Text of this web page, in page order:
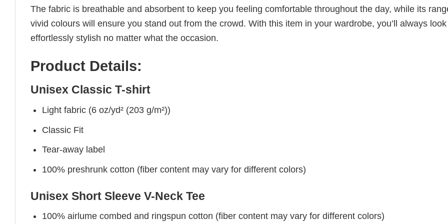
The fabric is breathable and absorbent to keep you feeling comfortable throughout the day, while its
vivid colours will ensure you stand out from the crowd. With this item in your wardrobe, you’ll always look
effortlessly stylish no matter what the occasion.
Product Details:
Unisex Classic T-shirt
Light fabric (6 oz/yd² (203 g/m²))
Classic Fit
Tear-away label
100% preshrunk cotton (fiber content may vary for different colors)
Unisex Short Sleeve V-Neck Tee
100% airlume combed and ringspun cotton (fiber content may vary for different colors)